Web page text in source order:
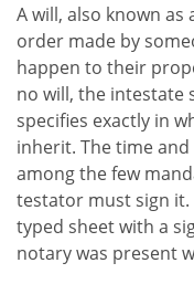
A will, also known as
order made by
happen to their
no will, the intestate
specifies exactly in
inherit. The time
among the few
testator must sign
typed sheet with a
notary was present